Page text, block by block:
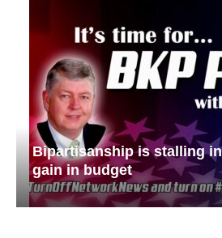
Bipartisanship is stalling
gain in budget